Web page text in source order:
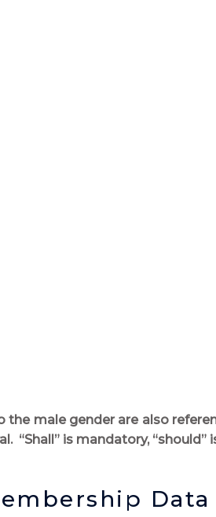
the male gender are also
“Shall” is mandatory, “should”
Data